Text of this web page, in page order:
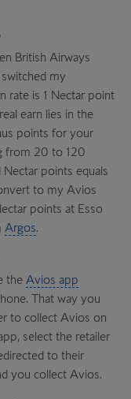
British Airways
switched my
rate is 1 Nectar point
earn lies in the
points for your
from 20 to 120
points equals
to my Avios
points at Esso
Argos.
the Avios app
That way you
to collect Avios on
select the retailer
to their
you collect Avios.